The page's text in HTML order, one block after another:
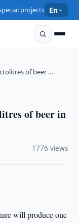
projects En
of beer …
of beer in
1776 views
will produce one